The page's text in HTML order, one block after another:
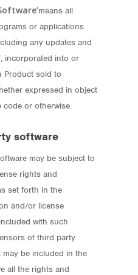
means all
or applications
any updates and
incorporated into or
Product sold to
expressed in object
code or otherwise.
software
may be subject to
rights and
set forth in the
and/or license
with such
of third party
may be included in the
all the rights and